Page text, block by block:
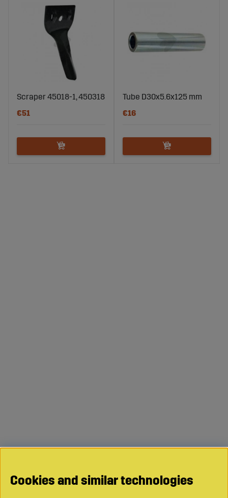
Scraper 45018-1, 450318
€51
Tube D30x5.6x125 mm
€16
Cookies and similar technologies